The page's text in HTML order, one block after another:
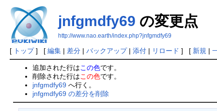
jnfgmdfy69 の変更点
http://www.nao.earth/index.php?jnfgmdfy69
[ トップ] [ 編集| 差分| バックアップ| 添付| リロード ] [ 新規 |
追加された行はこの色です。
削除された行はこの色です。
jnfgmdfy69へ行く。
jnfgmdfy69 の差分を削除